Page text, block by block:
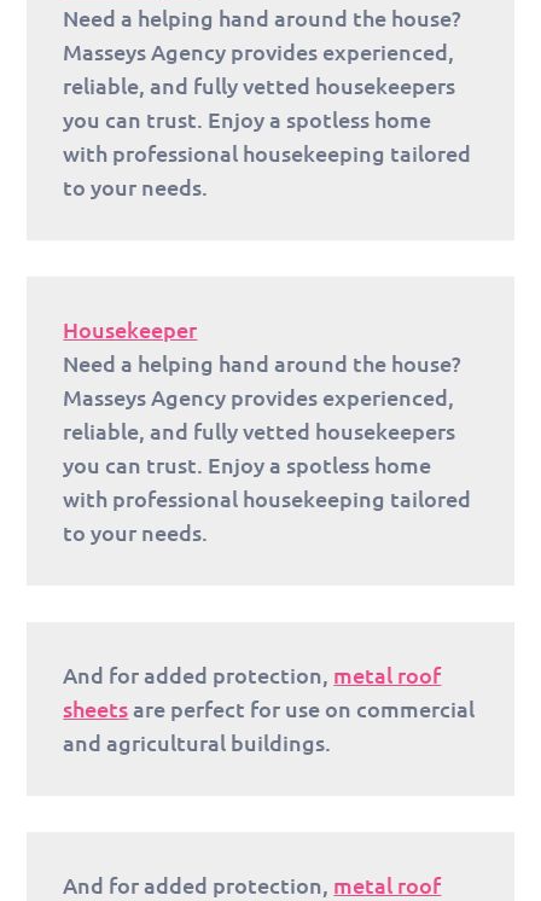
Need a helping hand around the house?
Masseys Agency provides experienced,
reliable, and fully vetted housekeepers
you can trust. Enjoy a spotless home
with professional housekeeping tailored
to your needs.
Housekeeper
Need a helping hand around the house?
Masseys Agency provides experienced,
reliable, and fully vetted housekeepers
you can trust. Enjoy a spotless home
with professional housekeeping tailored
to your needs.
And for added protection, metal roof
sheetsare perfect for use on commercial
and agricultural buildings.
And for added protection, metal roof